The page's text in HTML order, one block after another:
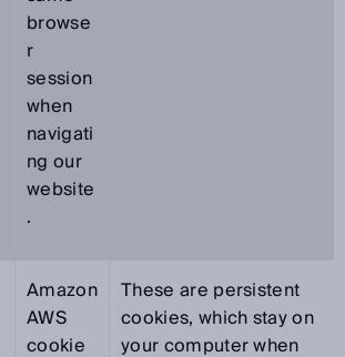
browse
r
session
when
navigati
ng our
website
.
Amazon
AWS
cookie
These are persistent
cookies, which stay on
your computer when